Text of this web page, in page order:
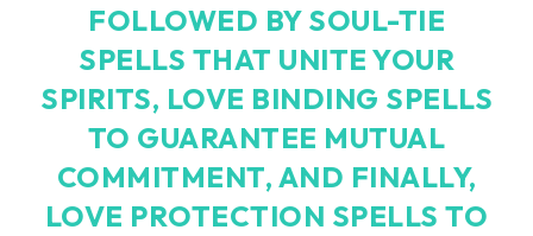
FOLLOWED BY SOUL-TIE
SPELLS THAT UNITE YOUR
SPIRITS, LOVE BINDING SPELLS
TO GUARANTEE MUTUAL
COMMITMENT, AND FINALLY,
LOVE PROTECTION SPELLS TO